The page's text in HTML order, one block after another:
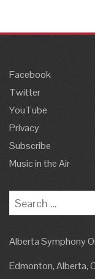
Facebook
Twitter
YouTube
Privacy
Subscribe
Music in the Air
Search
for:
Alberta Symphony
Edmonton, Alberta,